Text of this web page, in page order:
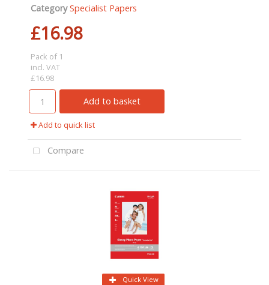
Category Specialist Papers
£16.98
Pack of 1
incl. VAT
£16.98
Add to basket
Add to quick list
Compare
Quick View